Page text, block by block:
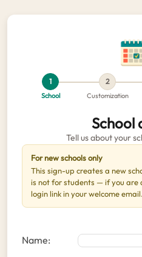
1
School
2
Customization
School
Tell us about your
For new schools only
This sign-up creates a new
is not for students — if you are
login link in your welcome email.
Name: